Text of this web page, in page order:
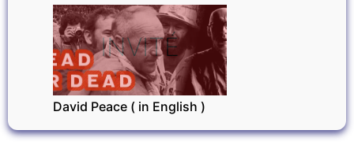
INVITÉ
David Peace ( in English )